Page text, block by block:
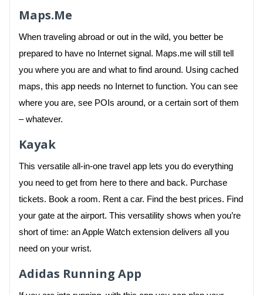
Maps.Me
When traveling abroad or out in the wild, you better be
prepared to have no Internet signal. Maps.me will still tell
you where you are and what to find around. Using cached
maps, this app needs no Internet to function. You can see
where you are, see POIs around, or a certain sort of them
– whatever.
Kayak
This versatile all-in-one travel app lets you do everything
you need to get from here to there and back. Purchase
tickets. Book a room. Rent a car. Find the best prices. Find
your gate at the airport. This versatility shows when you’re
short of time: an Apple Watch extension delivers all you
need on your wrist.
Adidas Running App